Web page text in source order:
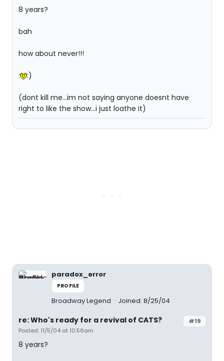
8 years?
bah
how about never!!!
: :)
(dont kill me...im not saying anyone doesnt have
right to like the show...i just loathe it)
paradox_error
PROFILE
Broadway Legend Joined: 8/25/04
#19
re: Who's ready for a revival of CATS?
Posted: 11/5/04 at 10:56am
8 years?